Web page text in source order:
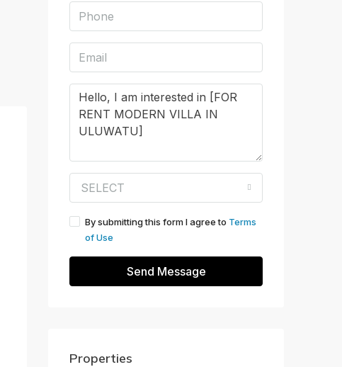
SELECT
By submitting this form I agree to Terms
of Use
Send Message
Properties